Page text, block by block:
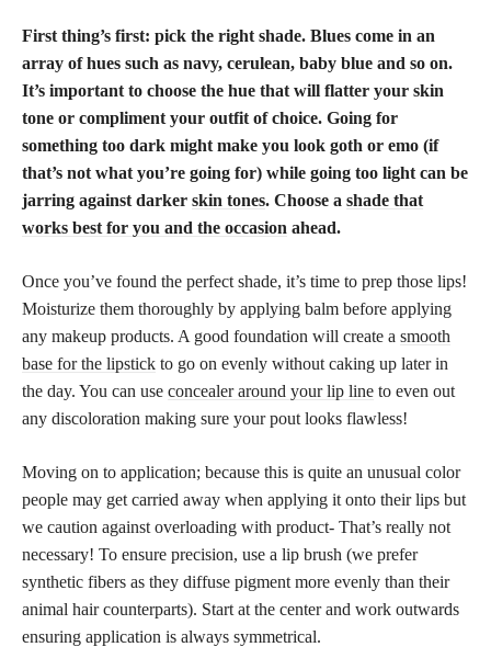
First thing’s first: pick the right shade. Blues come in an
array of hues such as navy, cerulean, baby blue and so on.
It’s important to choose the hue that will flatter your skin
tone or compliment your outfit of choice. Going for
something too dark might make you look goth or emo (if
that’s not what you’re going for) while going too light can be
jarring against darker skin tones. Choose a shade that
works best for you and the occasion ahead.
Once you’ve found the perfect shade, it’s time to prep those lips!
Moisturize them thoroughly by applying balm before applying
any makeup products. A good foundation will create a smooth
base for the lipstick to go on evenly without caking up later in
the day. You can use concealer around your lip line to even out
any discoloration making sure your pout looks flawless!
Moving on to application; because this is quite an unusual color
people may get carried away when applying it onto their lips but
we caution against overloading with product- That’s really not
necessary! To ensure precision, use a lip brush (we prefer
synthetic fibers as they diffuse pigment more evenly than their
animal hair counterparts). Start at the center and work outwards
ensuring application is always symmetrical.